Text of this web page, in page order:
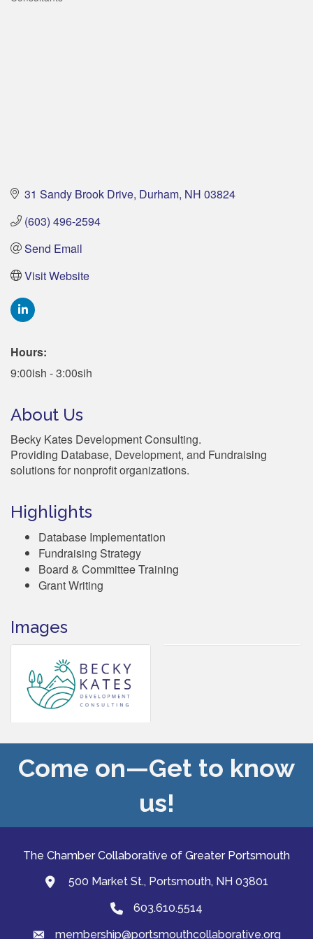
31 Sandy Brook Drive Durham NH 03824
(603) 496-2594
Send Email
Visit Website
Hours:
9:00ish - 3:00sih
About Us
Becky Kates Development Consulting.
Providing Database, Development, and Fundraising
solutions for nonprofit organizations.
Highlights
Database Implementation
Fundraising Strategy
Board & Committee Training
Grant Writing
Images
Come on—Get to know
us!
The Chamber Collaborative of Greater Portsmouth
map and address
500 Market St., Portsmouth, NH 03801
Phone603.610.5514
emailmembership@portsmouthcollaborative.org